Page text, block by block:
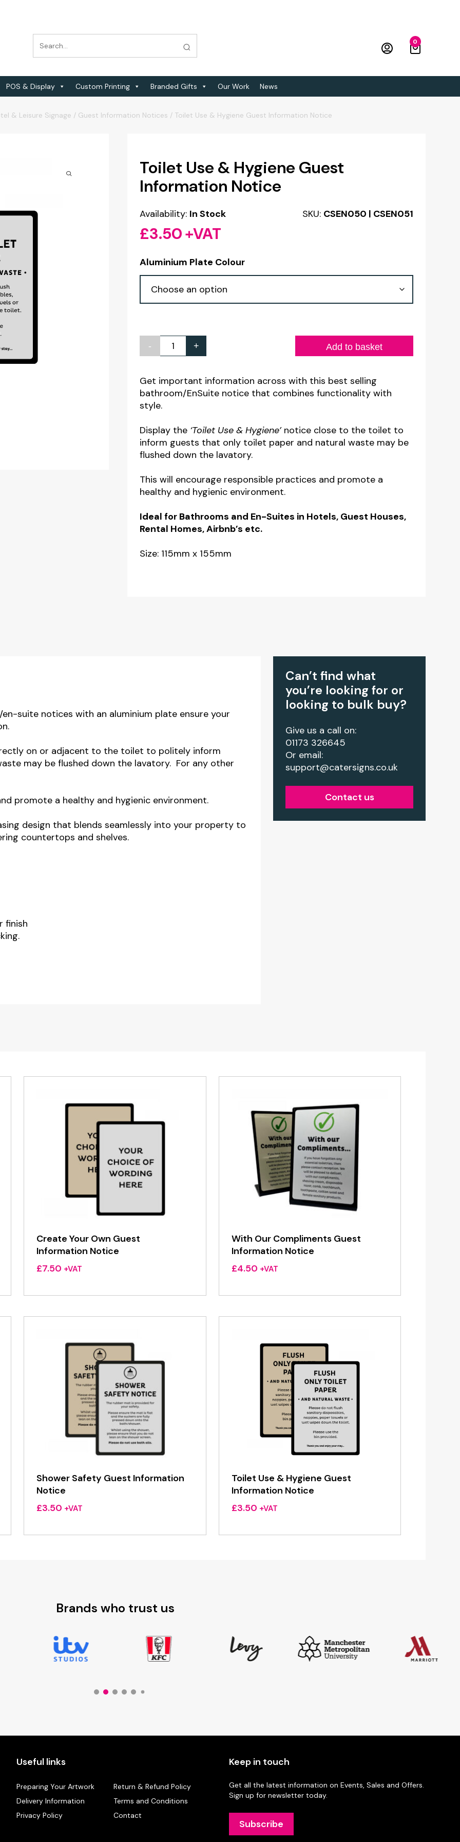
0
POS & Display Custom Printing Branded Gifts Our Work News
& Leisure Signage / Guest Information Notices / Toilet Use & Hygiene Guest Information Notice
Toilet Use & Hygiene Guest
Information Notice
Availability: In Stock SKU: CSEN050 | CSEN051
£3.50+VAT
Aluminium Plate Colour
-
Toilet
&
Hygiene
Information
Notice
quantity
+ Add to basket
Get important information across with this best selling
bathroom/EnSuite notice that combines functionality with
style.
Display the ‘Toilet Use & Hygiene’ notice close to the toilet to
inform guests that only toilet paper and natural waste may be
flushed down the lavatory.
This will encourage responsible practices and promote a
healthy and hygienic environment.
Ideal for Bathrooms and En-Suites in Hotels, Guest Houses,
Rental Homes, Airbnb’s etc.
Size: 115mm x 155mm
suite notices with an aluminium plate ensure your
on or adjacent to the toilet to politely inform
may be flushed down the lavatory. For any other
promote a healthy and hygienic environment.
design that blends seamlessly into your property to
countertops and shelves.
finish
Can’t find what
you’re looking for or
looking to bulk buy?
Give us a call on:
01173 326645
Or email:
support@catersigns.co.uk
Contact us
Create Your Own Guest
Information Notice
£7.50 +VAT
With Our Compliments Guest
Information Notice
£4.50 +VAT
Shower Safety Guest Information
Notice
£3.50 +VAT
Toilet Use & Hygiene Guest
Information Notice
£3.50 +VAT
Brands who trust us
Useful links
Preparing Your Artwork
Return & Refund Policy
Delivery Information
Terms and Conditions
Privacy Policy
Contact
Keep in touch
Get all the latest information on Events, Sales and Offers.
Sign up for newsletter today.
Subscribe